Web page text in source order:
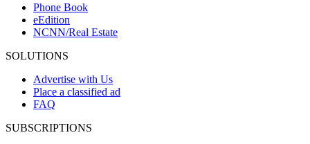
Phone Book
eEdition
NCNN/Real Estate
SOLUTIONS
Advertise with Us
Place a classified ad
FAQ
SUBSCRIPTIONS